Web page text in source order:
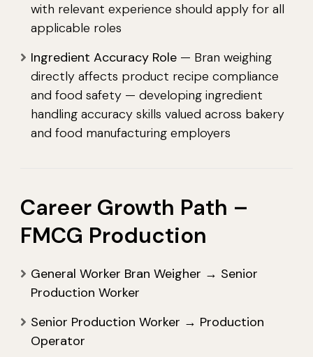
with relevant experience should apply for all
applicable roles
Ingredient Accuracy Role — Bran weighing
directly affects product recipe compliance
and food safety — developing ingredient
handling accuracy skills valued across bakery
and food manufacturing employers
Career Growth Path –
FMCG Production
General Worker Bran Weigher → Senior
Production Worker
Senior Production Worker → Production
Operator